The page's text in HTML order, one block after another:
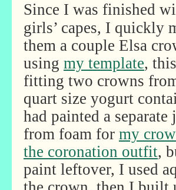
Since I was finished
girls’ capes, I quickly
them a couple Elsa
using my template,
fitting two crowns
quart size yogurt
had painted a separate
from foam for my
the coronation outfit,
paint leftover, I used